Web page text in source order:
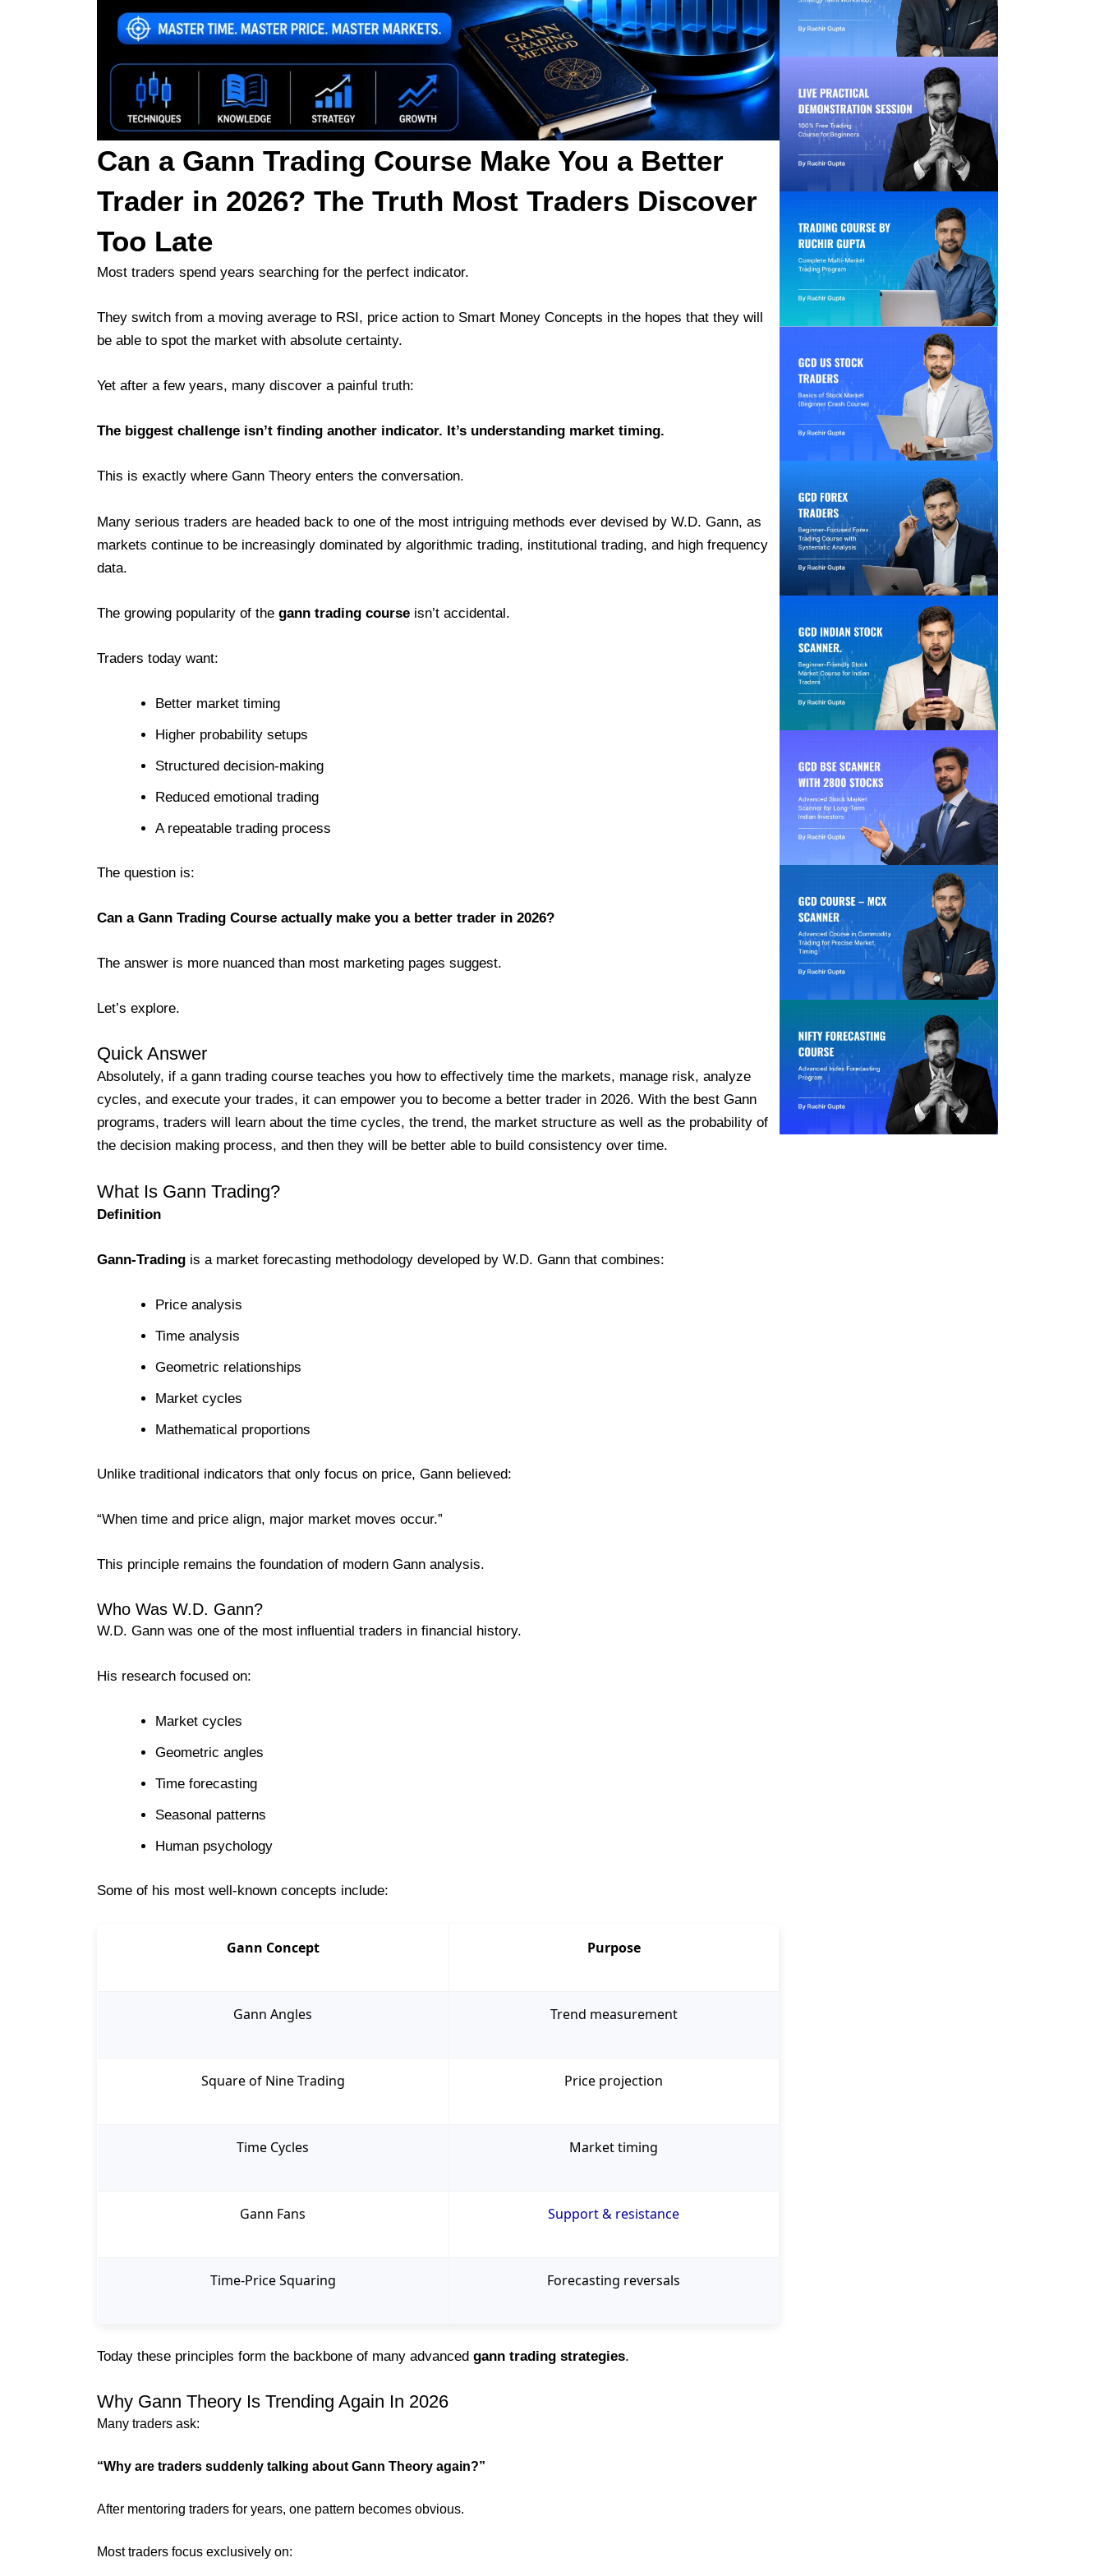
Can a Gann Trading Course Make You a Better
Trader in 2026? The Truth Most Traders Discover
Too Late
Most traders spend years searching for the perfect indicator.
They switch from a moving average to RSI, price action to Smart Money Concepts in the hopes that they will
be able to spot the market with absolute certainty.
Yet after a few years, many discover a painful truth:
The biggest challenge isn’t finding another indicator. It’s understanding market timing.
This is exactly where Gann Theory enters the conversation.
Many serious traders are headed back to one of the most intriguing methods ever devised by W.D. Gann, as
markets continue to be increasingly dominated by algorithmic trading, institutional trading, and high frequency
data.
The growing popularity of the gann trading courseisn’t accidental.
Traders today want:
Better market timing
Higher probability setups
Structured decision-making
Reduced emotional trading
A repeatable trading process
The question is:
Can a Gann Trading Course actually make you a better trader in 2026?
The answer is more nuanced than most marketing pages suggest.
Let’s explore.
Quick Answer
Absolutely, if a gann trading course teaches you how to effectively time the markets, manage risk, analyze
cycles, and execute your trades, it can empower you to become a better trader in 2026. With the best Gann
programs, traders will learn about the time cycles, the trend, the market structure as well as the probability of
the decision making process, and then they will be better able to build consistency over time.
What Is Gann Trading?
Definition
Gann-Tradingis a market forecasting methodology developed by W.D. Gann that combines:
Price analysis
Time analysis
Geometric relationships
Market cycles
Mathematical proportions
Unlike traditional indicators that only focus on price, Gann believed:
“When time and price align, major market moves occur.”
This principle remains the foundation of modern Gann analysis.
Who Was W.D. Gann?
W.D. Gann was one of the most influential traders in financial history.
His research focused on:
Market cycles
Geometric angles
Time forecasting
Seasonal patterns
Human psychology
Some of his most well-known concepts include:
Gann Concept Purpose
Gann Angles Trend measurement
Square of Nine Trading Price projection
Time Cycles Market timing
Gann Fans Support & resistance
Time-Price Squaring Forecasting reversals
Today these principles form the backbone of many advanced gann trading strategies.
Why Gann Theory Is Trending Again In 2026
Many traders ask:
“Why are traders suddenly talking about Gann Theory again?”
After mentoring traders for years, one pattern becomes obvious.
Most traders focus exclusively on: